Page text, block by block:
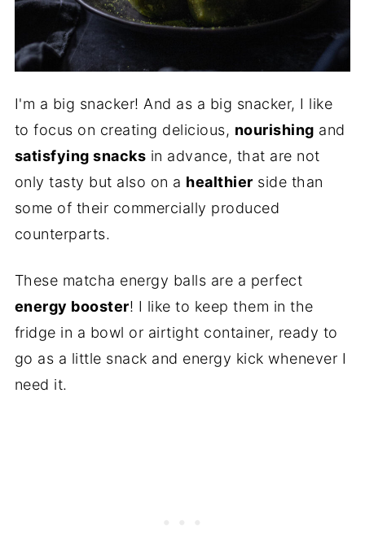
I'm a big snacker! And as a big snacker, I like
to focus on creating delicious, nourishing and
satisfying snacks in advance, that are not
only tasty but also on a healthier side than
some of their commercially produced
counterparts.
These matcha energy balls are a perfect
energy booster! I like to keep them in the
fridge in a bowl or airtight container, ready to
go as a little snack and energy kick whenever I
need it.